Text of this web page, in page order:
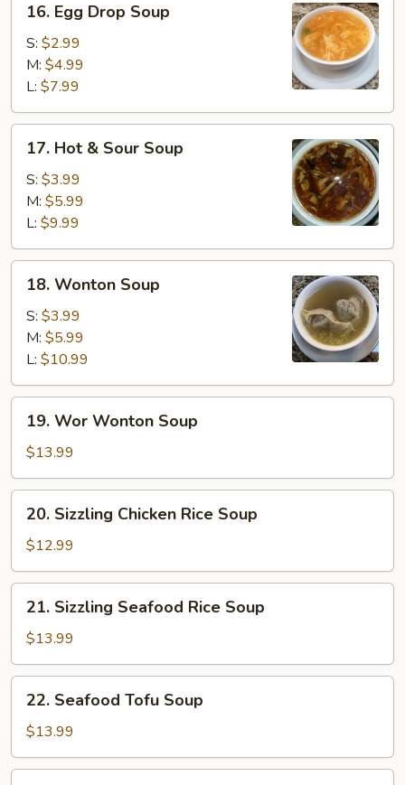
Egg
Drop
Soup
16. Egg Drop Soup
S: $2.99
M: $4.99
L: $7.99
Hot
Sour
Soup
17. Hot & Sour Soup
S: $3.99
M: $5.99
L: $9.99
Wonton
Soup
18. Wonton Soup
S: $3.99
M: $5.99
L: $10.99
Wor
Wonton
Soup
19. Wor Wonton Soup
$13.99
Sizzling
Chicken
Rice
Soup
20. Sizzling Chicken Rice Soup
$12.99
Sizzling
Seafood
Rice
Soup
21. Sizzling Seafood Rice Soup
$13.99
Seafood
Tofu
Soup
22. Seafood Tofu Soup
$13.99